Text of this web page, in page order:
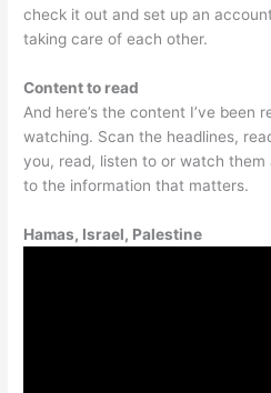
check it out and set up an
taking care of each other.
Content to read
And here’s the content I’ve been
watching. Scan the headlines,
you, read, listen to or watch them
to the information that matters.
Hamas, Israel, Palestine